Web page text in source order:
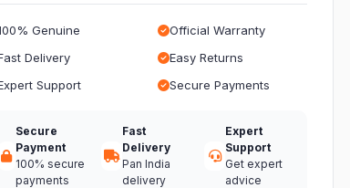
Genuine
Official Warranty
Delivery
Easy Returns
Support
Secure Payments
Secure
Payment
100% secure
payments
Fast
Delivery
Pan India
delivery
Expert
Support
Get expert
advice